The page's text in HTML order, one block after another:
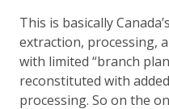
This is basically
extraction, processing,
with limited “branch
reconstituted with
processing. So on the